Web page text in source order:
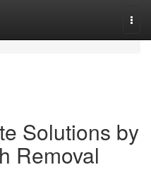
Solutions by
Removal